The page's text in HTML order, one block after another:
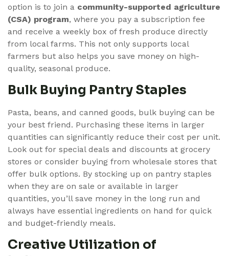
option is to join a community-supported agriculture
(CSA) program, where you pay a subscription fee
and receive a weekly box of fresh produce directly
from local farms. This not only supports local
farmers but also helps you save money on high-
quality, seasonal produce.
Bulk Buying Pantry Staples
Pasta, beans, and canned goods, bulk buying can be
your best friend. Purchasing these items in larger
quantities can significantly reduce their cost per unit.
Look out for special deals and discounts at grocery
stores or consider buying from wholesale stores that
offer bulk options. By stocking up on pantry staples
when they are on sale or available in larger
quantities, you’ll save money in the long run and
always have essential ingredients on hand for quick
and budget-friendly meals.
Creative Utilization of